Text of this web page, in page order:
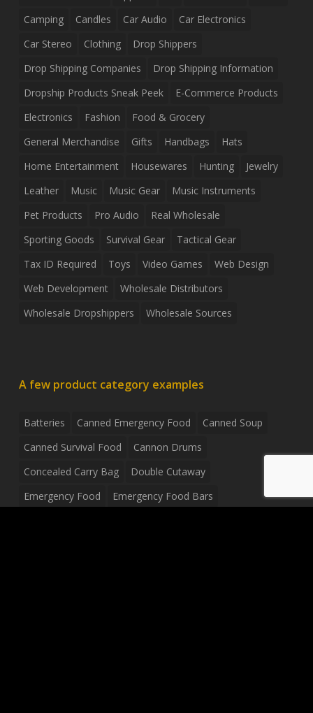
Camping
Candles Car Audio
Car Electronics
Car Stereo
Clothing
Drop Shippers
Drop Shipping Companies
Drop Shipping Information
Dropship Products Sneak Peek
E-Commerce Products
Electronics
Fashion
Food & Grocery
General Merchandise
Gifts Handbags
Hats
Home Entertainment
Housewares Hunting
Jewelry
Leather
Music Music Gear
Music Instruments
Pet Products
Pro Audio
Real Wholesale
Sporting Goods
Survival Gear
Tactical Gear
Tax ID Required
Toys Video Games
Web Design
Web Development
Wholesale Distributors
Wholesale Dropshippers
Wholesale Sources
A few product category examples
Batteries Canned Emergency Food
Canned Soup
Canned Survival Food
Cannon Drums
Concealed Carry Bag
Double Cutaway
Emergency Food
Emergency Food Bars